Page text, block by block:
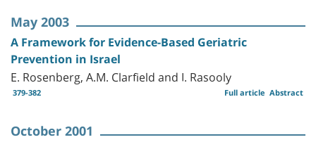
May 2003
A Framework for Evidence-Based Geriatric
Prevention in Israel
E. Rosenberg, A.M. Clarfield and I. Rasooly
379-382 Abstract
Full article
October 2001